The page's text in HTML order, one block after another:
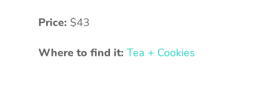
Price: $43
Where to find it: Tea + Cookies